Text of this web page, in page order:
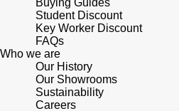
The Kings Trust Collection
Hamilton
Sekonda
BOSS
Panerai
Parmigiani Fleurier
Pasquale Bruni
Buying Guides
Student Discount
Key Worker Discount
FAQs
Who we are
Our History
Our Showrooms
Sustainability
Careers